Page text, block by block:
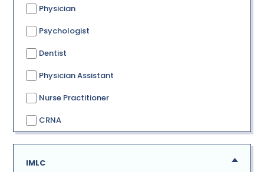
Physician
Psychologist
Dentist
Physician Assistant
Nurse Practitioner
CRNA
IMLC